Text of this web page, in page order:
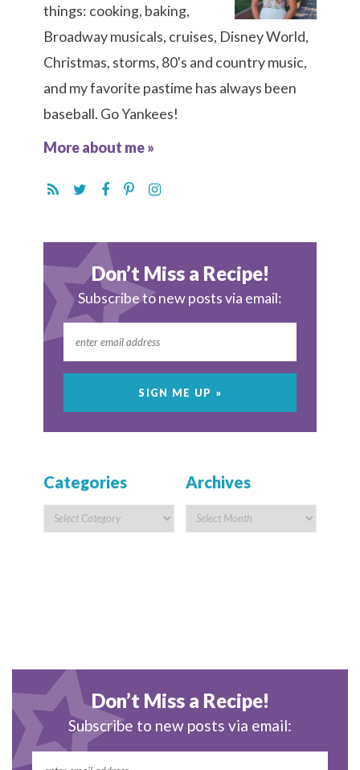
things: cooking, baking,
Broadway musicals, cruises, Disney World,
Christmas, storms, 80's and country music,
and my favorite pastime has always been
baseball. Go Yankees!
More about me »
Don’t Miss a Recipe!
Subscribe to new posts via email:
Categories Archives
Don’t Miss a Recipe!
Subscribe to new posts via email: